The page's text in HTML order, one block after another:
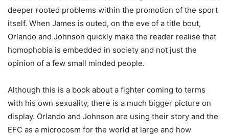
deeper rooted problems within the promotion of the sport
itself. When James is outed, on the eve of a title bout,
Orlando and Johnson quickly make the reader realise that
homophobia is embedded in society and not just the
opinion of a few small minded people.
Although this is a book about a fighter coming to terms
with his own sexuality, there is a much bigger picture on
display. Orlando and Johnson are using their story and the
EFC as a microcosm for the world at large and how